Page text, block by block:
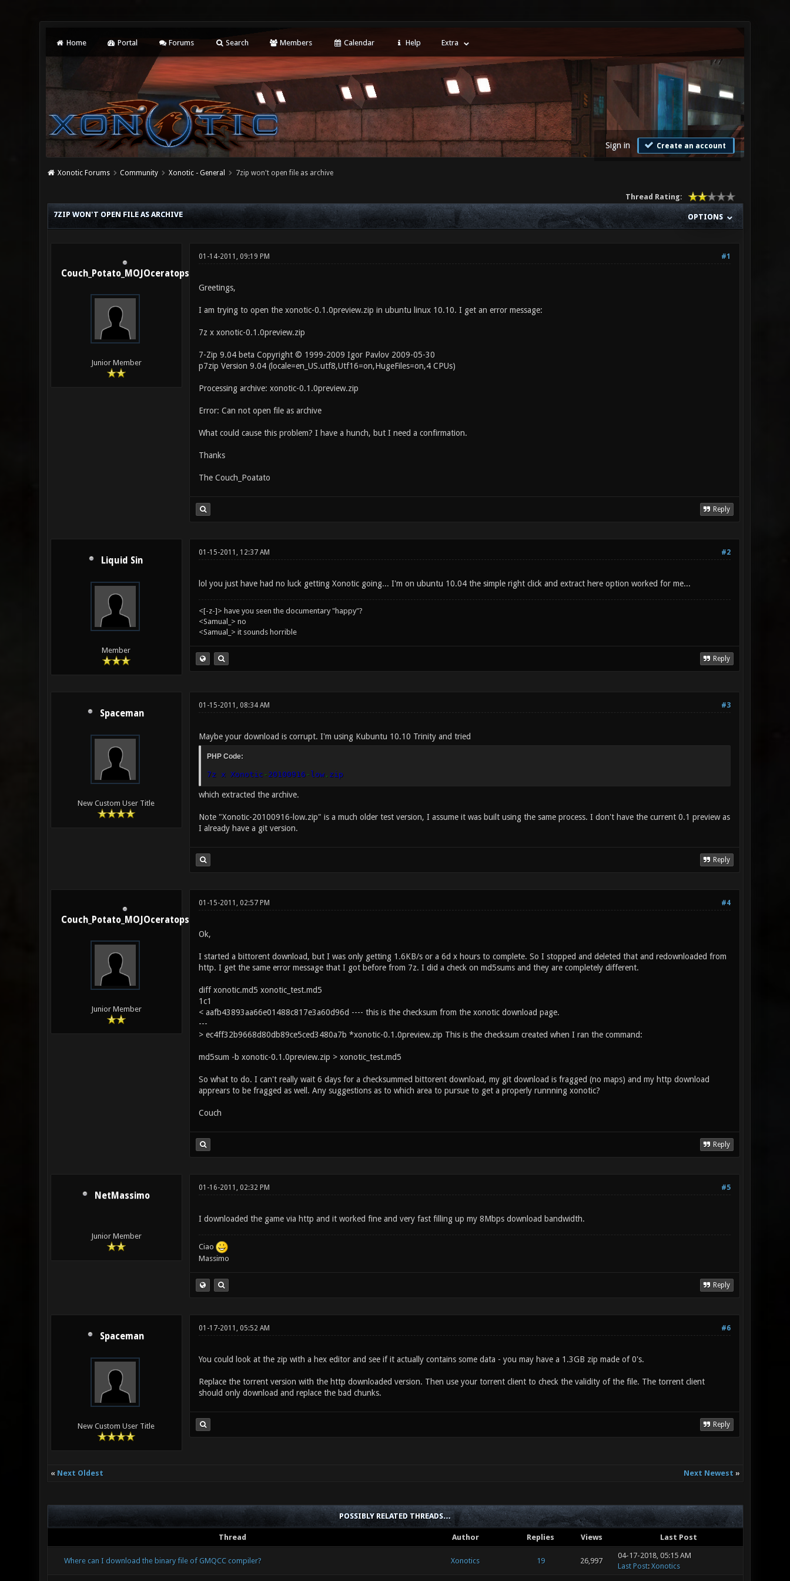
Home Portal Forums Search Members Calendar Help Extra
Sign in Create an account
Xonotic Forums Community Xonotic - General 7zip won't open file as archive
Thread Rating:
OPTIONS
7ZIP WON'T OPEN FILE AS ARCHIVE
Couch_Potato_MOJOceratops
Junior Member
#1
01-14-2011, 09:19 PM
Greetings,
I am trying to open the xonotic-0.1.0preview.zip in ubuntu linux 10.10. I get an error message:
7z x xonotic-0.1.0preview.zip
7-Zip 9.04 beta Copyright © 1999-2009 Igor Pavlov 2009-05-30
p7zip Version 9.04 (locale=en_US.utf8,Utf16=on,HugeFiles=on,4 CPUs)
Processing archive: xonotic-0.1.0preview.zip
Error: Can not open file as archive
What could cause this problem? I have a hunch, but I need a confirmation.
Thanks
The Couch_Poatato
Reply
Liquid Sin
Member
#2
01-15-2011, 12:37 AM
lol you just have had no luck getting Xonotic going... I'm on ubuntu 10.04 the simple right click and extract here option worked for me...
<[-z-]> have you seen the documentary "happy"?
<Samual_> no
<Samual_> it sounds horrible
Reply
Spaceman
New Custom User Title
#3
01-15-2011, 08:34 AM
Maybe your download is corrupt. I'm using Kubuntu 10.10 Trinity and tried
PHP Code:
7z x Xonotic - 20100916 - low. zip
which extracted the archive.
Note "Xonotic-20100916-low.zip" is a much older test version, I assume it was built using the same process. I don't have the current 0.1 preview as
I already have a git version.
Reply
Couch_Potato_MOJOceratops
Junior Member
#4
01-15-2011, 02:57 PM
Ok,
I started a bittorent download, but I was only getting 1.6KB/s or a 6d x hours to complete. So I stopped and deleted that and redownloaded from
http. I get the same error message that I got before from 7z. I did a check on md5sums and they are completely different.
diff xonotic.md5 xonotic_test.md5
1c1
< aafb43893aa66e01488c817e3a60d96d ---- this is the checksum from the xonotic download page.
---
> ec4ff32b9668d80db89ce5ced3480a7b *xonotic-0.1.0preview.zip This is the checksum created when I ran the command:
md5sum -b xonotic-0.1.0preview.zip > xonotic_test.md5
So what to do. I can't really wait 6 days for a checksummed bittorent download, my git download is fragged (no maps) and my http download
apprears to be fragged as well. Any suggestions as to which area to pursue to get a properly runnning xonotic?
Couch
Reply
NetMassimo
Junior Member
#5
01-16-2011, 02:32 PM
I downloaded the game via http and it worked fine and very fast filling up my 8Mbps download bandwidth.
Ciao
Massimo
Reply
Spaceman
New Custom User Title
#6
01-17-2011, 05:52 AM
You could look at the zip with a hex editor and see if it actually contains some data - you may have a 1.3GB zip made of 0's.
Replace the torrent version with the http downloaded version. Then use your torrent client to check the validity of the file. The torrent client
should only download and replace the bad chunks.
Reply
« Next Oldest Next Newest »
POSSIBLY RELATED THREADS…
Thread Author Replies Views Last Post
Where can I download the binary file of GMQCC compiler? Xonotics 19 26,997
04-17-2018, 05:15 AM
Last Post: Xonotics